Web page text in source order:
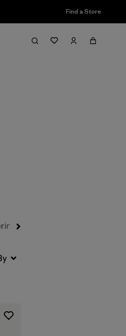
Find a Store
Filter & Sort
Blend